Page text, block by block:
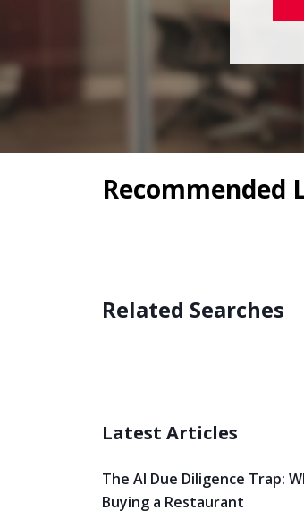
Recommended
Related Searches
Latest Articles
The AI Due Diligence Trap:
Buying a Restaurant